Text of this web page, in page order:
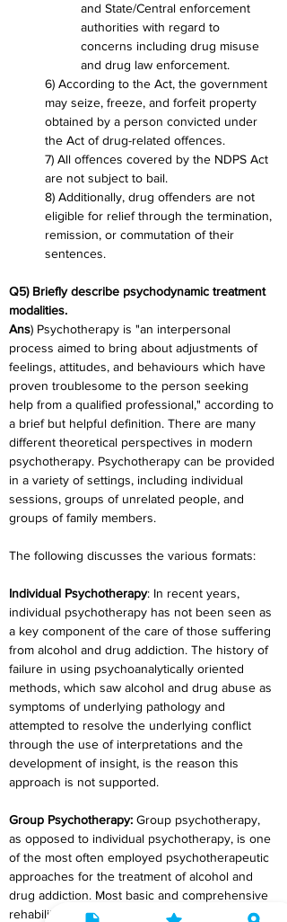
and State/Central enforcement
authorities with regard to
concerns including drug misuse
and drug law enforcement.
6) According to the Act, the government
may seize, freeze, and forfeit property
obtained by a person convicted under
the Act of drug-related offences.
7) All offences covered by the NDPS Act
are not subject to bail.
8) Additionally, drug offenders are not
eligible for relief through the termination,
remission, or commutation of their
sentences.
Q5) Briefly describe psychodynamic treatment
modalities.
Ans) Psychotherapy is "an interpersonal
process aimed to bring about adjustments of
feelings, attitudes, and behaviours which have
proven troublesome to the person seeking
help from a qualified professional," according to
a brief but helpful definition. There are many
different theoretical perspectives in modern
psychotherapy. Psychotherapy can be provided
in a variety of settings, including individual
sessions, groups of unrelated people, and
groups of family members.
The following discusses the various formats:
Individual Psychotherapy: In recent years,
individual psychotherapy has not been seen as
a key component of the care of those suffering
from alcohol and drug addiction. The history of
failure in using psychoanalytically oriented
methods, which saw alcohol and drug abuse as
symptoms of underlying pathology and
attempted to resolve the underlying conflict
through the use of interpretations and the
development of insight, is the reason this
approach is not supported.
Group Psychotherapy: Group psychotherapy,
as opposed to individual psychotherapy, is one
of the most often employed psychotherapeutic
approaches for the treatment of alcohol and
drug addiction. Most basic and comprehensive
rehabilitation programmes employ group